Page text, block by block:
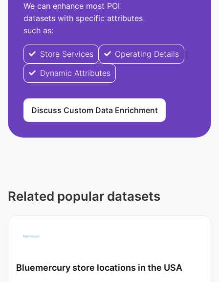
We can enhance most POI
datasets with specific attributes
such as:
Store Services
Operating Details
Dynamic Attributes
Discuss Custom Data Enrichment
Related popular datasets
Bluemercury store locations in the USA